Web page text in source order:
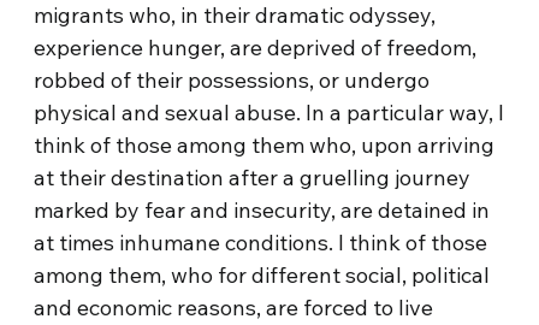
migrants who, in their dramatic odyssey,
experience hunger, are deprived of freedom,
robbed of their possessions, or undergo
physical and sexual abuse. In a particular way, I
think of those among them who, upon arriving
at their destination after a gruelling journey
marked by fear and insecurity, are detained in
at times inhumane conditions. I think of those
among them, who for different social, political
and economic reasons, are forced to live